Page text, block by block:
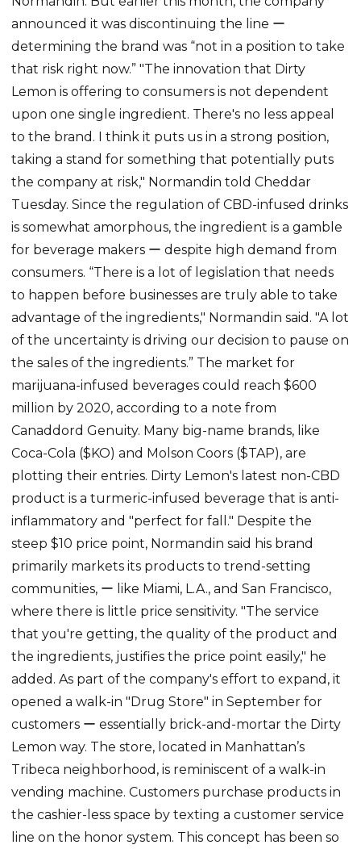
announced it was discontinuing the line ー
determining the brand was “not in a position to take
that risk right now.” "The innovation that Dirty
Lemon is offering to consumers is not dependent
upon one single ingredient. There's no less appeal
to the brand. I think it puts us in a strong position,
taking a stand for something that potentially puts
the company at risk," Normandin told Cheddar
Tuesday. Since the regulation of CBD-infused drinks
is somewhat amorphous, the ingredient is a gamble
for beverage makers ー despite high demand from
consumers. “There is a lot of legislation that needs
to happen before businesses are truly able to take
advantage of the ingredients," Normandin said. "A lot
of the uncertainty is driving our decision to pause on
the sales of the ingredients.” The market for
marijuana-infused beverages could reach $600
million by 2020, according to a note from
Canaddord Genuity. Many big-name brands, like
Coca-Cola ($KO) and Molson Coors ($TAP), are
plotting their entries. Dirty Lemon's latest non-CBD
product is a turmeric-infused beverage that is anti-
inflammatory and "perfect for fall." Despite the
steep $10 price point, Normandin said his brand
primarily markets its products to trend-setting
communities, ー like Miami, L.A., and San Francisco,
where there is little price sensitivity. "The service
that you're getting, the quality of the product and
the ingredients, justifies the price point easily," he
added. As part of the company's effort to expand, it
opened a walk-in "Drug Store" in September for
customers ー essentially brick-and-mortar the Dirty
Lemon way. The store, located in Manhattan’s
Tribeca neighborhood, is reminiscent of a walk-in
vending machine. Customers purchase products in
the cashier-less space by texting a customer service
line on the honor system. This concept has been so